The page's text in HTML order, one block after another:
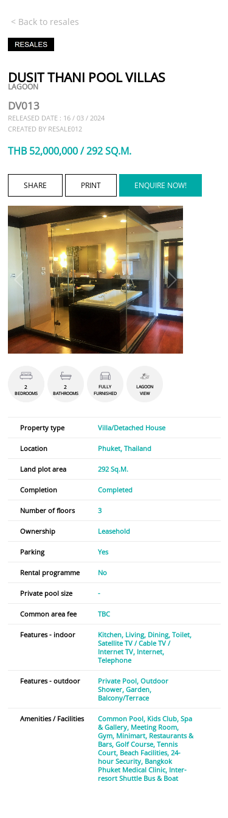
< Back to resales
DUSIT THANI POOL VILLAS
DV013
LAGOON
RELEASED DATE : 16 / 03 / 2024
CREATED BY RESALE012
THB 52,000,000 / 292 SQ.M.
SHARE PRINT ENQUIRE NOW!
2
BEDROOMS
2
BATHROOMS
FULLY
FURNISHED
LAGOON
VIEW
Property type Villa/Detached House
Location Phuket, Thailand
Land plot area 292 Sq.M.
Completion Completed
Number of floors 3
Ownership Leasehold
Parking Yes
Rental programme No
Private pool size -
Common area fee TBC
Features - indoor Kitchen Living Dining Toilet
Satellite TV / Cable TV /
Internet TV Internet
Telephone
Features - outdoor Private Pool Outdoor
Shower Garden
Balcony/Terrace
Amenities / Facilities Common Pool Kids Club Spa
& Gallery Meeting Room
Gym Minimart Restaurants &
Bars Golf Course Tennis
Court Beach Facilities 24-
hour Security Bangkok
Phuket Medical Clinic Inter-
resort Shuttle Bus & Boat